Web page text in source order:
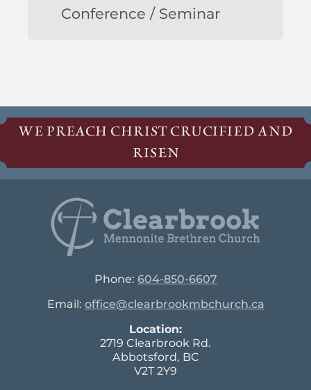
Conference / Seminar
WE PREACH CHRIST CRUCIFIED AND
RISEN
Phone: 604-850-6607
Email: office@clearbrookmbchurch.ca
Location:
2719 Clearbrook Rd.
Abbotsford, BC
V2T 2Y9